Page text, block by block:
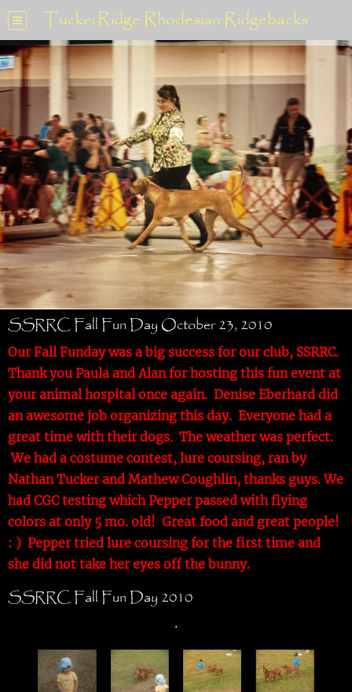
TuckerRidge Rhodesian Ridgebacks
SSRRC Fall Fun Day October 23, 2010
Our Fall Funday was a big success for our club, SSRRC.
Thank you Paula and Alan for hosting this fun event at
your animal hospital once again. Denise Eberhard did
an awesome job organizing this day. Everyone had a
great time with their dogs. The weather was perfect.
We had a costume contest, lure coursing, ran by
Nathan Tucker and Mathew Coughlin, thanks guys. We
had CGC testing which Pepper passed with flying
colors at only 5 mo. old! Great food and great people!
: ) Pepper tried lure coursing for the first time and
she did not take her eyes off the bunny.
SSRRC Fall Fun Day 2010
.